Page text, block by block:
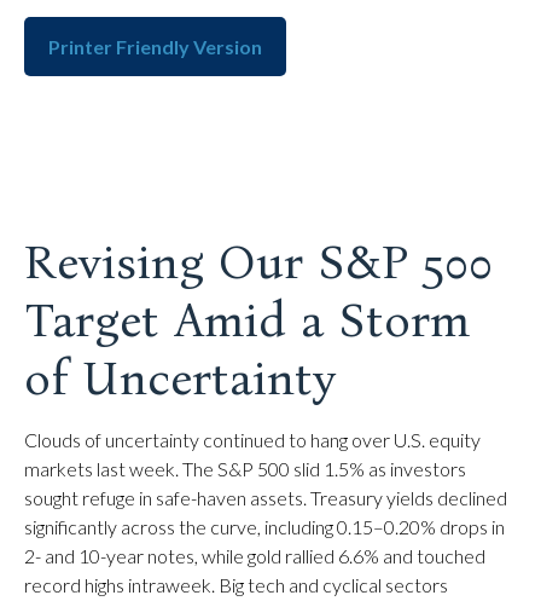
Printer Friendly Version
Revising Our S&P 500
Target Amid a Storm
of Uncertainty
Clouds of uncertainty continued to hang over U.S. equity
markets last week. The S&P 500 slid 1.5% as investors
sought refuge in safe-haven assets. Treasury yields declined
significantly across the curve, including 0.15–0.20% drops in
2- and 10-year notes, while gold rallied 6.6% and touched
record highs intraweek. Big tech and cyclical sectors